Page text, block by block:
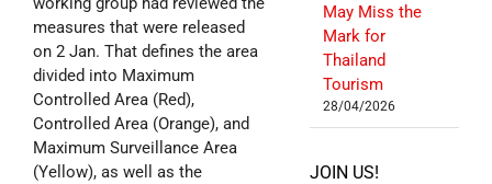
measures that were released
on 2 Jan. That defines the area
divided into Maximum
Controlled Area (Red),
Controlled Area (Orange), and
Maximum Surveillance Area
(Yellow), as well as the
May Miss the
Mark for
Thailand
Tourism
28/04/2026
JOIN US!